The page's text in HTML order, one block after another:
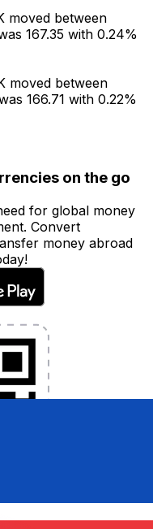
moved between
167.35 with 0.24%
moved between
166.71 with 0.22%
on the go
for global money
Convert
money abroad